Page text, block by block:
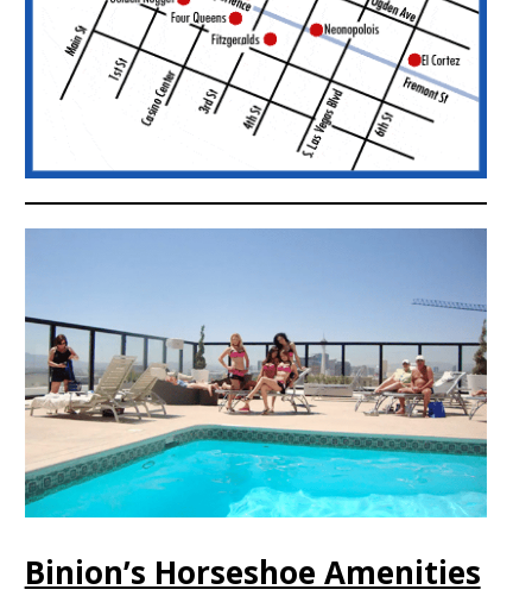
Binion’s Horseshoe Amenities